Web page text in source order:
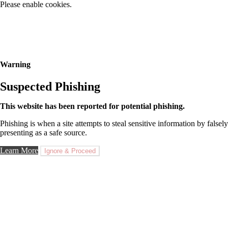
Please enable cookies.
Warning
Suspected Phishing
This website has been reported for potential phishing.
Phishing is when a site attempts to steal sensitive information by falsely
presenting as a safe source.
Learn More Ignore & Proceed